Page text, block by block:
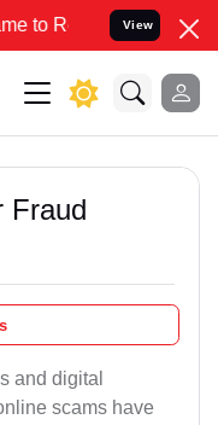
your Legal cases
View
Fraud
and digital
scams have